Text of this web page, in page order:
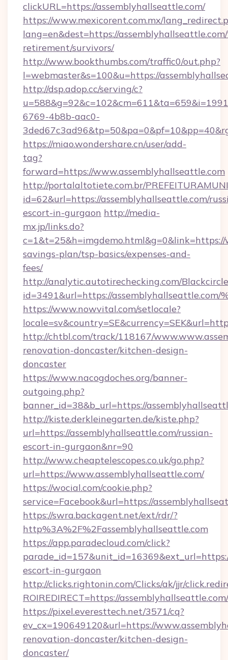
clickURL=https://assemblyhallseattle.com/
https://www.mexicorent.com.mx/
lang=en&dest=https://
retirement/survivors/
http://www.bookthumbs.com/traffic0/out.php?
l=webmaster&s=100&u=https://
http://dsp.adop.cc/serving/c?
6769-4b8b-aac0-
https://miao.wondershare.cn/user/add-
tag?
forward=https://www.assemblyhallseattle.com
http://portalaltotiete.com.br/
id=62&url=https://assemblyhallseattle.com/
escort-in-gurgaon http://media-
mx.jp/links.do?
savings-plan/tsp-basics/expenses-and-
fees/
http://analytic.autotirechecking.com/
id=3491&url=https://assemblyhallseattle.com/
https://www.nowvital.com/setlocale?
http://chtbl.com/track/118167/
renovation-doncaster/kitchen-design-
doncaster
https://www.nacogdoches.org/banner-
outgoing.php?
banner_id=38&b_url=https://
http://kiste.derkleinegarten.de/kiste.php?
url=https://assemblyhallseattle.com/russian-
escort-in-gurgaon&nr=90
http://www.cheaptelescopes.co.uk/go.php?
url=https://www.assemblyhallseattle.com/
https://wocial.com/cookie.php?
service=Facebook&url=https://
https://swra.backagent.net/ext/rdr/?
http%3A%2F%2Fassemblyhallseattle.com
https://app.paradecloud.com/click?
escort-in-gurgaon
http://clicks.rightonin.com/Clicks/ak/jjr/
ROIREDIRECT=https://assemblyhallseattle.com/
https://pixel.everesttech.net/3571/cq?
ev_cx=190649120&url=https://
renovation-doncaster/kitchen-design-
doncaster/